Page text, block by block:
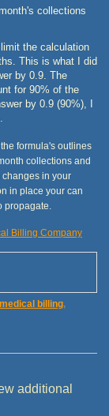
collections
the calculation
This is what I did
by 0.9. The
for 90% of the
by 0.9 (90%), I
formula's outlines
collections and
changes in your
in place your can
propagate.
Billing Company
medical billing,
additional